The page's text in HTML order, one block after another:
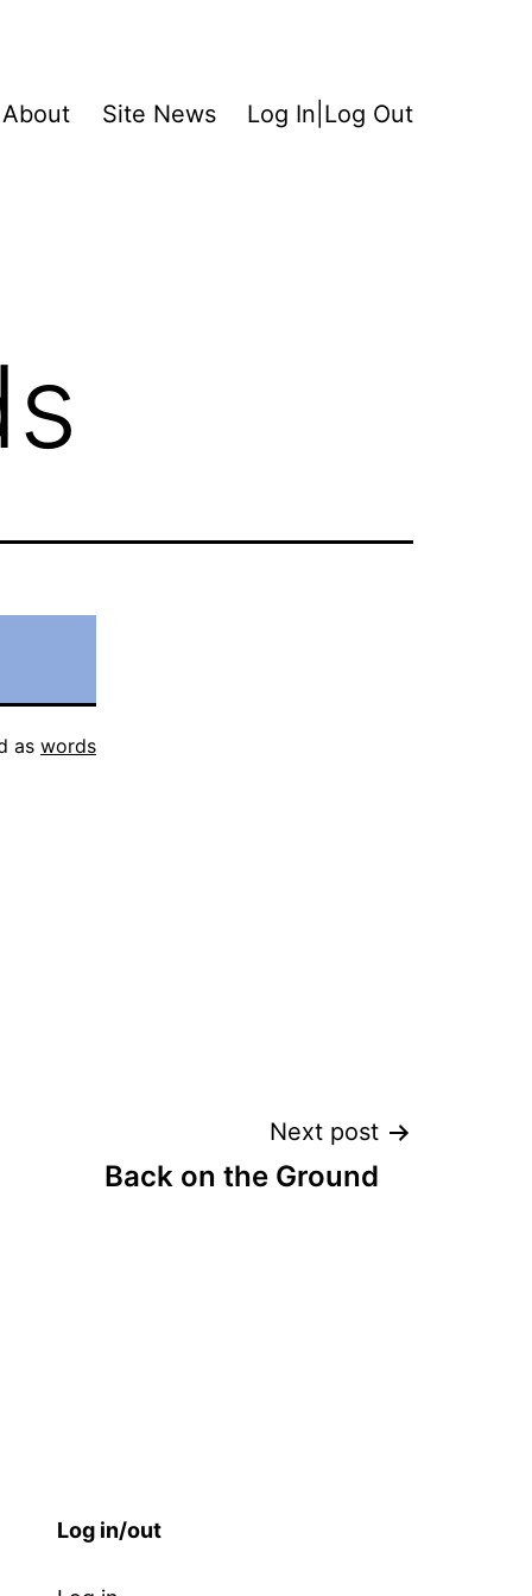
About Site News Log In|Log Out
as words
Next post
Back on the Ground
Log in/out